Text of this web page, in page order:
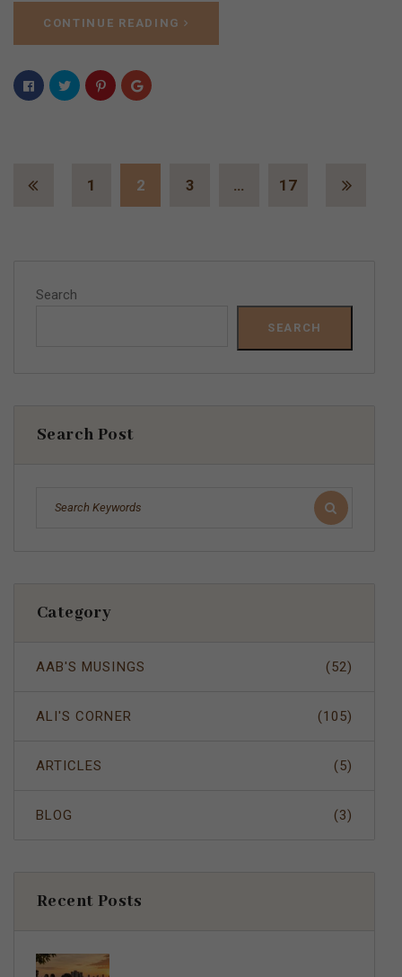
CONTINUE READING
1 2 3 … 17
Search
SEARCH
Search Post
Category
AAB'S MUSINGS (52)
ALI'S CORNER (105)
ARTICLES (5)
BLOG (3)
Recent Posts